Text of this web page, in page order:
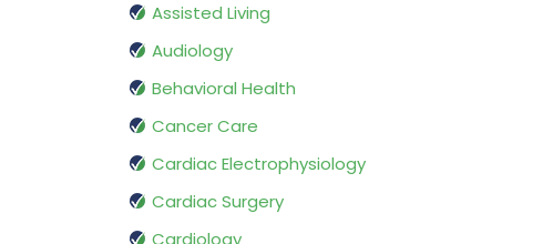
Assisted Living
Audiology
Behavioral Health
Cancer Care
Cardiac Electrophysiology
Cardiac Surgery
Cardiology